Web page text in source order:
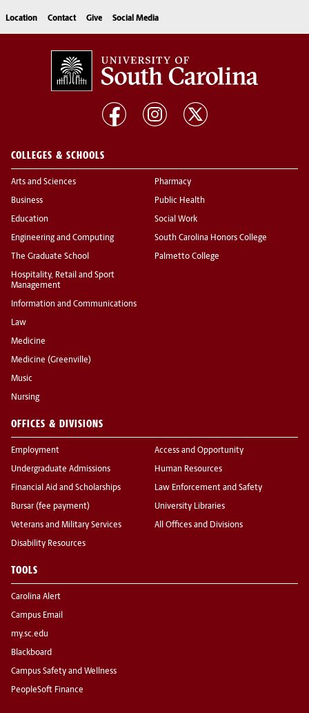
Location Contact Give Social Media
COLLEGES & SCHOOLS
Arts and Sciences
Business
Education
Engineering and Computing
The Graduate School
Hospitality, Retail and Sport
Management
Information and Communications
Law
Medicine
Medicine (Greenville)
Music
Nursing
Pharmacy
Public Health
Social Work
South Carolina Honors College
Palmetto College
OFFICES & DIVISIONS
Employment
Undergraduate Admissions
Financial Aid and Scholarships
Bursar (fee payment)
Veterans and Military Services
Disability Resources
Access and Opportunity
Human Resources
Law Enforcement and Safety
University Libraries
All Offices and Divisions
TOOLS
Carolina Alert
Campus Email
my.sc.edu
Blackboard
Campus Safety and Wellness
PeopleSoft Finance